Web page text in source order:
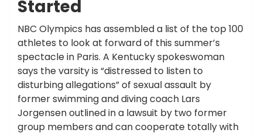
Started
NBC Olympics has assembled a list of the top 100
athletes to look at forward of this summer’s
spectacle in Paris. A Kentucky spokeswoman
says the varsity is “distressed to listen to
disturbing allegations” of sexual assault by
former swimming and diving coach Lars
Jorgensen outlined in a lawsuit by two former
group members and can cooperate totally with